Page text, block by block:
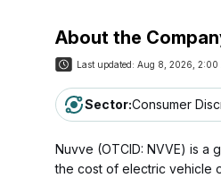
About the
Last updated: Aug 8, 2026, 2:00
Sector:Consumer
Nuvve (OTCID: NVVE) is
the cost of electric vehicle